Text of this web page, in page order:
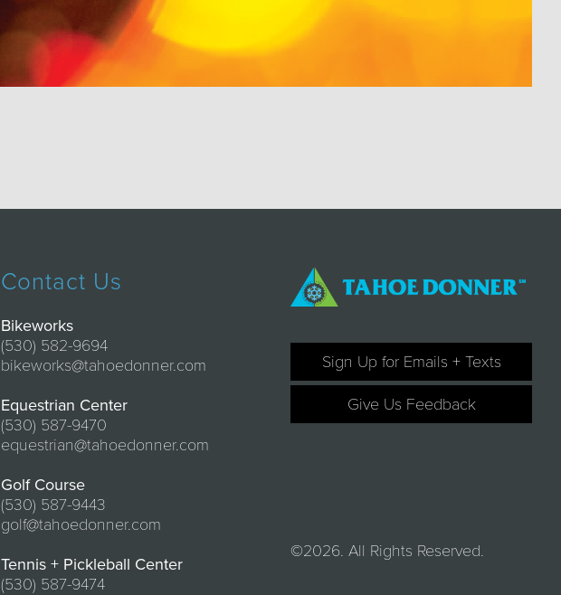
Contact Us
Bikeworks
(530) 582-9694
bikeworks@tahoedonner.com
Equestrian Center
(530) 587-9470
equestrian@tahoedonner.com
Golf Course
(530) 587-9443
golf@tahoedonner.com
Tennis + Pickleball Center
(530) 587-9474
Sign Up for Emails + Texts
Give Us Feedback
©2026. All Rights Reserved.